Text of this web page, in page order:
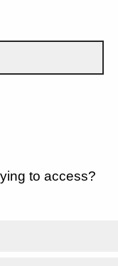
to access?